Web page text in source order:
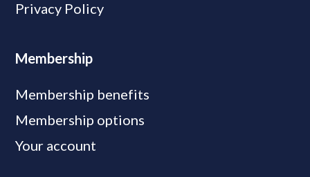
Privacy Policy
Membership
Membership benefits
Membership options
Your account